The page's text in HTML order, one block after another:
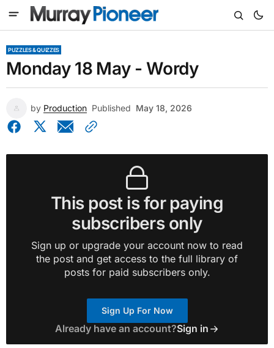
PUZZLES & QUIZZES
Monday 18 May - Wordy
by Production Published May 18, 2026
This post is for paying
subscribers only
Sign up or upgrade your account now to read
the post and get access to the full library of
posts for paid subscribers only.
Sign Up For Now
Already have an account?Sign in